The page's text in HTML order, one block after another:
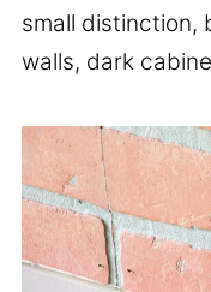
small distinction,
walls, dark